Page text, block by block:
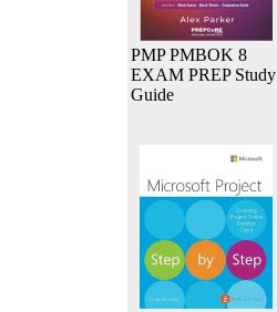
PMP PMBOK 8
EXAM PREP Study
Guide